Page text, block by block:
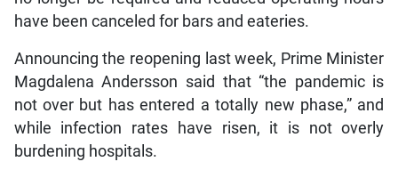
have been canceled for bars and eateries.
Announcing the reopening last week, Prime Minister
Magdalena Andersson said that “the pandemic is
not over but has entered a totally new phase,” and
while infection rates have risen, it is not overly
burdening hospitals.